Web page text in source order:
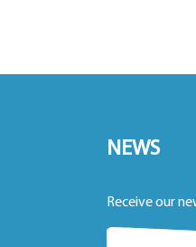
NEWS
Receive our